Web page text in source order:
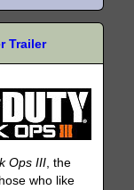
Trailer
Ops III , the
who like